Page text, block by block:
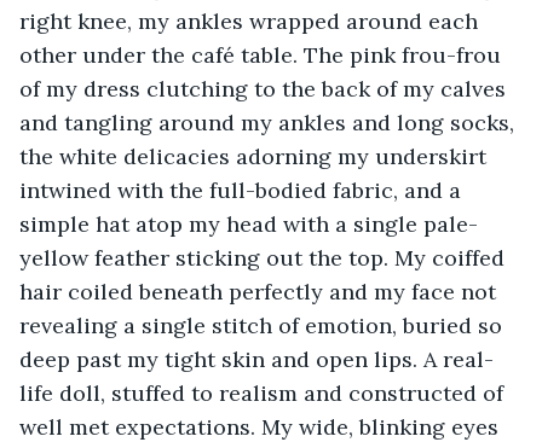
right knee, my ankles wrapped around each
other under the café table. The pink frou-frou
of my dress clutching to the back of my calves
and tangling around my ankles and long socks,
the white delicacies adorning my underskirt
intwined with the full-bodied fabric, and a
simple hat atop my head with a single pale-
yellow feather sticking out the top. My coiffed
hair coiled beneath perfectly and my face not
revealing a single stitch of emotion, buried so
deep past my tight skin and open lips. A real-
life doll, stuffed to realism and constructed of
well met expectations. My wide, blinking eyes